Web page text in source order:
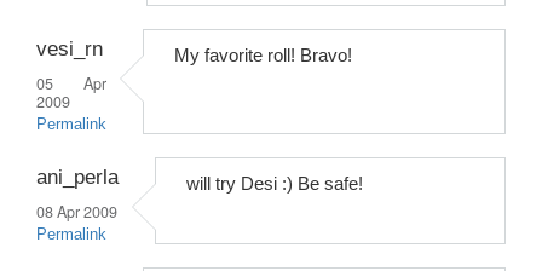
vesi_rn
05 Apr
2009
Permalink
My favorite roll! Bravo!
ani_perla
08 Apr 2009
Permalink
will try Desi :) Be safe!